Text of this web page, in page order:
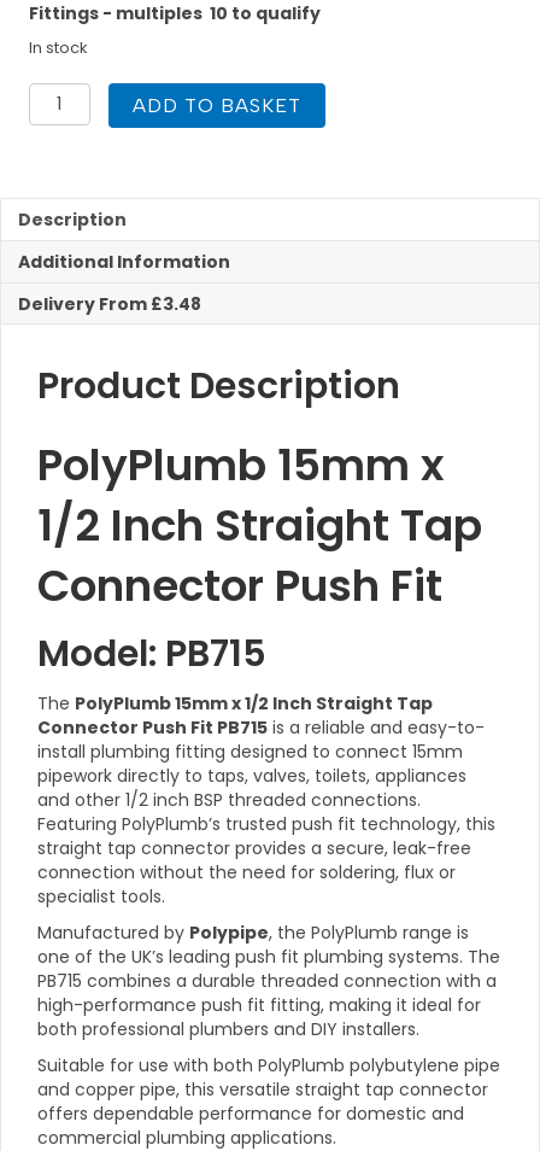
Fittings - multiples 10 to qualify
In stock
Polyplumb
15mm
Tap
Connector
Push
quantity
ADD TO BASKET
Description
Additional Information
Delivery From £3.48
Product Description
PolyPlumb 15mm x
1/2 Inch Straight Tap
Connector Push Fit
Model: PB715
The PolyPlumb 15mm x 1/2 Inch Straight Tap
Connector Push Fit PB715 is a reliable and easy-to-
install plumbing fitting designed to connect 15mm
pipework directly to taps, valves, toilets, appliances
and other 1/2 inch BSP threaded connections.
Featuring PolyPlumb’s trusted push fit technology, this
straight tap connector provides a secure, leak-free
connection without the need for soldering, flux or
specialist tools.
Manufactured by Polypipe, the PolyPlumb range is
one of the UK’s leading push fit plumbing systems. The
PB715 combines a durable threaded connection with a
high-performance push fit fitting, making it ideal for
both professional plumbers and DIY installers.
Suitable for use with both PolyPlumb polybutylene pipe
and copper pipe, this versatile straight tap connector
offers dependable performance for domestic and
commercial plumbing applications.